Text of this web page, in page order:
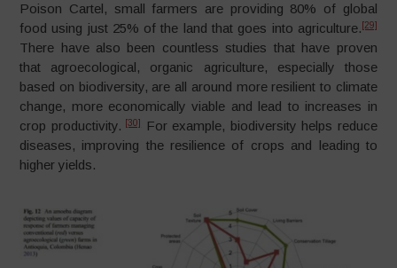
Poison Cartel, small farmers are providing 80% of global
food using just 25% of the land that goes into agriculture. [29]
There have also been countless studies that have proven
that agroecological, organic agriculture, especially those
based on biodiversity, are all around more resilient to climate
change, more economically viable and lead to increases in
crop productivity.
[30]
For example, biodiversity helps reduce
diseases, improving the resilience of crops and leading to
higher yields.